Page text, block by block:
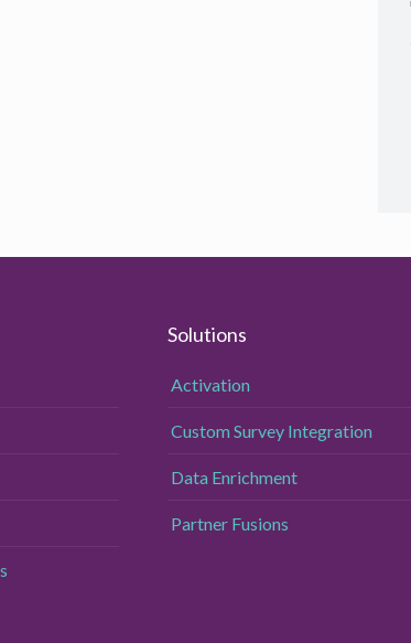
Solutions
Activation
Custom Survey Integration
Data Enrichment
Partner Fusions